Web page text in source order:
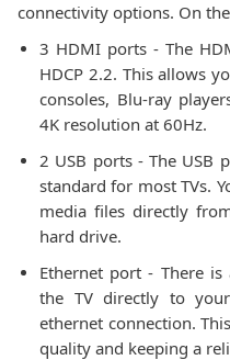
connectivity options. On
3 HDMI ports - The
HDCP 2.2. This allows
consoles, Blu-ray
4K resolution at 60Hz.
2 USB ports - The USB
standard for most TVs.
media files directly
hard drive.
Ethernet port - There
the TV directly to
ethernet connection.
quality and keeping a